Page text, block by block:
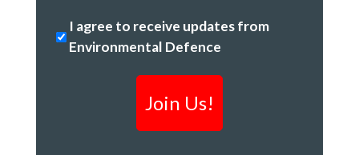
Code
Stopping
climate
I agree to receive updates from
Environmental Defence